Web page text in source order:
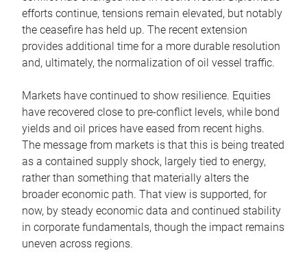
efforts continue, tensions remain elevated, but notably
the ceasefire has held up. The recent extension
provides additional time for a more durable resolution
and, ultimately, the normalization of oil vessel traffic.
Markets have continued to show resilience. Equities
have recovered close to pre-conflict levels, while bond
yields and oil prices have eased from recent highs.
The message from markets is that this is being treated
as a contained supply shock, largely tied to energy,
rather than something that materially alters the
broader economic path. That view is supported, for
now, by steady economic data and continued stability
in corporate fundamentals, though the impact remains
uneven across regions.